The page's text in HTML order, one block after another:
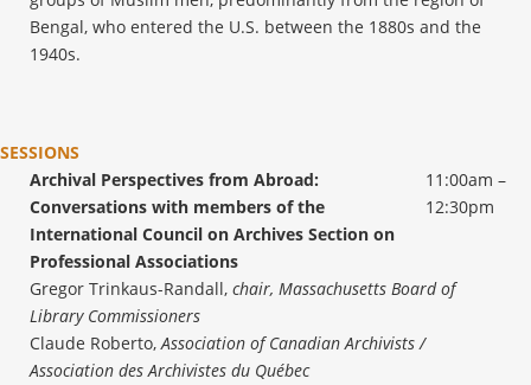
Bengal, who entered the U.S. between the 1880s and the
1940s.
SESSIONS
Archival Perspectives from Abroad:
Conversations with members of the
International Council on Archives Section on
Professional Associations
11:00am –
12:30pm
Gregor Trinkaus-Randall, chair, Massachusetts Board of
Library Commissioners
Claude Roberto,Association of Canadian Archivists /
Association des Archivistes du Québec